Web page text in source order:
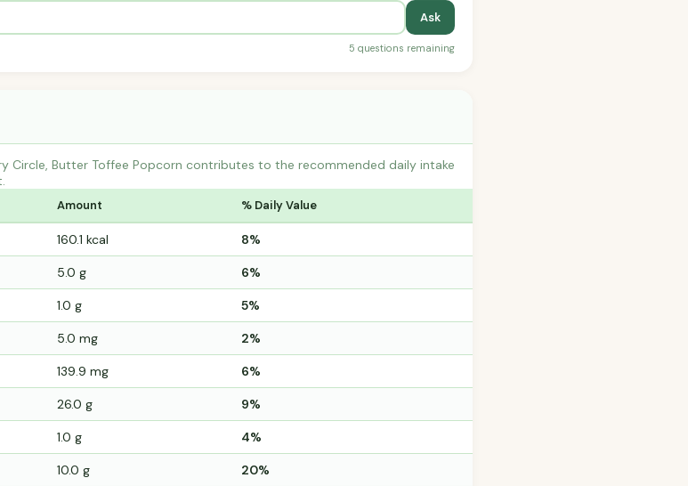
Ask
5 questions remaining
Circle, Butter Toffee Popcorn contributes to the recommended daily intake
Amount % Daily Value
160.1 kcal 8%
5.0 g 6%
1.0 g 5%
5.0 mg 2%
139.9 mg 6%
26.0 g 9%
1.0 g 4%
10.0 g 20%